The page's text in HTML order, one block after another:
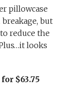
pillowcase
but
reduce the
looks
$63.75